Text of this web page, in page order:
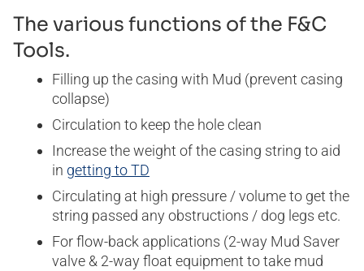
The various functions of the F&C
Tools.
Filling up the casing with Mud (prevent casing
collapse)
Circulation to keep the hole clean
Increase the weight of the casing string to aid
in getting to TD
Circulating at high pressure / volume to get the
string passed any obstructions / dog legs etc.
For flow-back applications (2-way Mud Saver
valve & 2-way float equipment to take mud